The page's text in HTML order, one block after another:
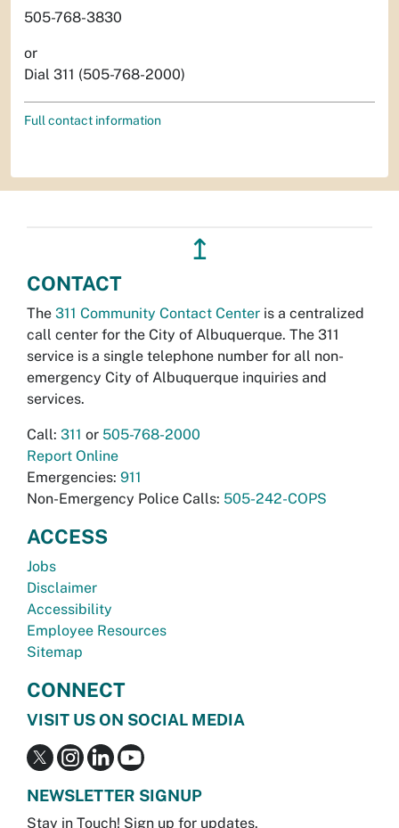
505-768-3830
or
Dial 311 (505-768-2000)
Full contact information
↥
CONTACT
The 311 Community Contact Center is a centralized
call center for the City of Albuquerque. The 311
service is a single telephone number for all non-
emergency City of Albuquerque inquiries and
services.
Call: 311 or 505-768-2000
Report Online
Emergencies: 911
Non-Emergency Police Calls: 505-242-COPS
ACCESS
Jobs
Disclaimer
Accessibility
Employee Resources
Sitemap
CONNECT
VISIT US ON SOCIAL MEDIA
NEWSLETTER SIGNUP
Stay in Touch! Sign up for updates.